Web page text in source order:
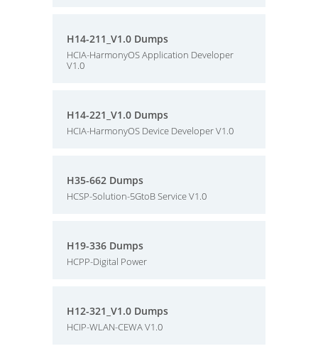
H14-211_V1.0 Dumps
HCIA-HarmonyOS Application Developer
V1.0
H14-221_V1.0 Dumps
HCIA-HarmonyOS Device Developer V1.0
H35-662 Dumps
HCSP-Solution-5GtoB Service V1.0
H19-336 Dumps
HCPP-Digital Power
H12-321_V1.0 Dumps
HCIP-WLAN-CEWA V1.0